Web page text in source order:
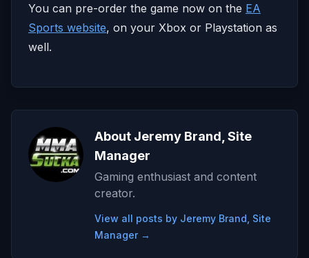
You can pre-order the game now on the EA
Sports website, on your Xbox or Playstation as
well.
About Jeremy Brand, Site
Manager
Gaming enthusiast and content
creator.
View all posts by Jeremy Brand, Site
Manager →